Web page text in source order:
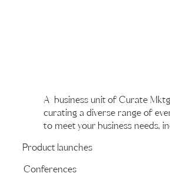
A business unit of Curate
curating a diverse range of
to meet your business needs,
Product launches
Conferences